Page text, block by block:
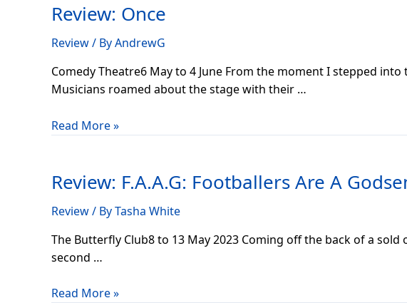
Review: Once
Review/ ByAndrewG
Comedy Theatre6 May to 4 June From the moment I stepped
Musicians roamed about the stage with their …
Read More »
Review: F.A.A.G: Footballers Are A
Review/ ByTasha White
The Butterfly Club8 to 13 May 2023 Coming off the back of a
second …
Footballers
A
Godsend
Read More »